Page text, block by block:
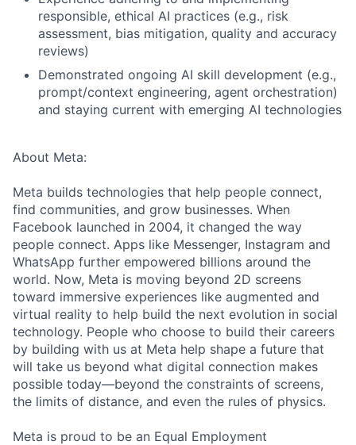
responsible, ethical AI practices (e.g., risk
assessment, bias mitigation, quality and accuracy
reviews)
Demonstrated ongoing AI skill development (e.g.,
prompt/context engineering, agent orchestration)
and staying current with emerging AI technologies
About Meta:
Meta builds technologies that help people connect,
find communities, and grow businesses. When
Facebook launched in 2004, it changed the way
people connect. Apps like Messenger, Instagram and
WhatsApp further empowered billions around the
world. Now, Meta is moving beyond 2D screens
toward immersive experiences like augmented and
virtual reality to help build the next evolution in social
technology. People who choose to build their careers
by building with us at Meta help shape a future that
will take us beyond what digital connection makes
possible today—beyond the constraints of screens,
the limits of distance, and even the rules of physics.
Meta is proud to be an Equal Employment